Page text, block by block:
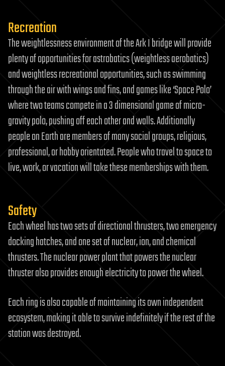
Recreation
The weightlessness environment of the Ark I bridge will provide
plenty of opportunities for astrobatics (weightless aerobatics)
and weightless recreational opportunities, such as swimming
through the air with wings and fins, and games like ‘Space Polo’
where two teams compete in a 3 dimensional game of micro-
gravity polo, pushing off each other and walls. Additionally
people on Earth are members of many social groups, religious,
professional, or hobby orientated. People who travel to space to
live, work, or vacation will take these memberships with them.
Safety
Each wheel has two sets of directional thrusters, two emergency
docking hatches, and one set of nuclear, ion, and chemical
thrusters. The nuclear power plant that powers the nuclear
thruster also provides enough electricity to power the wheel.
Each ring is also capable of maintaining its own independent
ecosystem, making it able to survive indefinitely if the rest of the
station was destroyed.